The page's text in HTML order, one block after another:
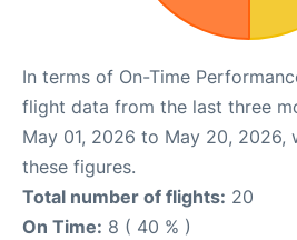
In terms of On-Time
flight data from the last three
May 01, 2026 to May 20, 2026,
these figures.
Total number of flights: 20
On Time: 8 ( 40 % )